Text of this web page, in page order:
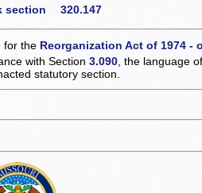
section 320.147
for the Reorganization Act of 1974 -
with Section3.090 , the language
statutory section.